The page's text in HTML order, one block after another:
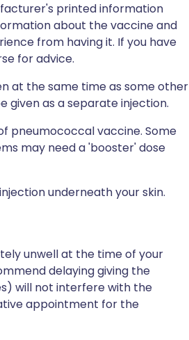
printed information
about the vaccine and
from having it. If you have
for advice.
at the same time as some other
given as a separate injection.
pneumococcal vaccine. Some
may need a 'booster' dose
underneath your skin.
unwell at the time of your
delaying giving the
will not interfere with the
appointment for the